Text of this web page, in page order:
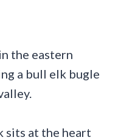
the eastern
a bull elk bugle
sits at the heart